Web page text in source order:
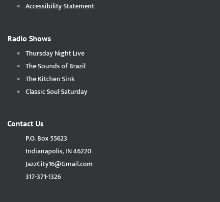
Accessibility Statement
Radio Shows
Thursday Night Live
The Sounds of Brazil
The Kitchen Sink
Classic Soul Saturday
Contact Us
P.O. Box 55623
Indianapolis, IN 46220
JazzCity16@Gmail.com
317-371-1326